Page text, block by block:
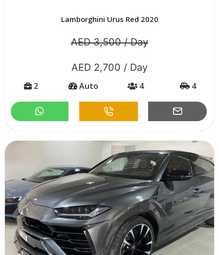
Lamborghini Urus Red 2020
AED 3,500 / Day
AED 2,700 / Day
2 Auto 4 4